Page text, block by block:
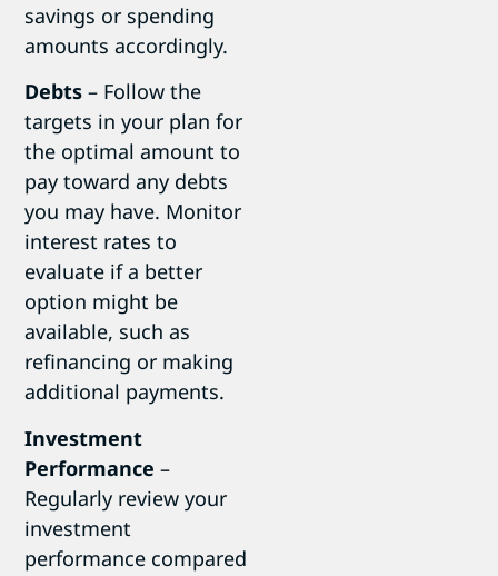
savings or spending
amounts accordingly.
Debts – Follow the
targets in your plan for
the optimal amount to
pay toward any debts
you may have. Monitor
interest rates to
evaluate if a better
option might be
available, such as
refinancing or making
additional payments.
Investment
Performance –
Regularly review your
investment
performance compared